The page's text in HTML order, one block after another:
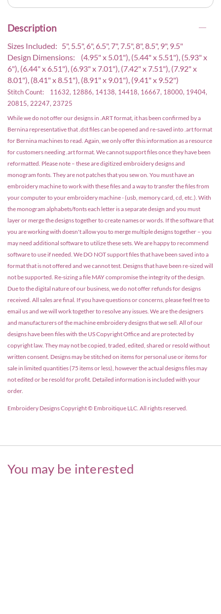
Description
Sizes Included: 5", 5.5", 6", 6.5", 7", 7.5", 8", 8.5", 9", 9.5"
Design Dimensions: (4.95" x 5.01"), (5.44" x 5.51"), (5.93" x
6"), (6.44" x 6.51"), (6.93" x 7.01"), (7.42" x 7.51"), (7.92" x
8.01"), (8.41" x 8.51"), (8.91" x 9.01"), (9.41" x 9.52")
Stitch Count: 11632, 12886, 14138, 14418, 16667, 18000, 19404,
20815, 22247, 23725
While we do not offer our designs in .ART format, it has been confirmed by a
Bernina representative that .dst files can be opened and re-saved into .art format
for Bernina machines to read. Again, we only offer this information as a resource
for customers needing .art format. We cannot support files once they have been
reformatted. Please note – these are digitized embroidery designs and
monogram fonts. They are not patches that you sew on. You must have an
embroidery machine to work with these files and a way to transfer the files from
your computer to your embroidery machine - (usb, memory card, cd, etc.). With
the monogram alphabets/fonts each letter is a separate design and you must
layer or merge the designs together to create names or words. If the software that
you are working with doesn't allow you to merge multiple designs together – you
may need additional software to utilize these sets. We are happy to recommend
software to use if needed. We DO NOT support files that have been saved into a
format that is not offered and we cannot test. Designs that have been re-sized will
not be supported. Re-sizing a file MAY compromise the integrity of the design.
Due to the digital nature of our business, we do not offer refunds for designs
received. All sales are final. If you have questions or concerns, please feel free to
email us and we will work together to resolve any issues. We are the designers
and manufacturers of the machine embroidery designs that we sell. All of our
designs have been files with the US Copyright Office and are protected by
copyright law. They may not be copied, traded, edited, shared or resold without
written consent. Designs may be stitched on items for personal use or items for
sale in limited quantities (75 items or less), however the actual designs files may
not edited or be resold for profit. Detailed information is included with your
order.
Embroidery Designs Copyright © Embroitique LLC. All rights reserved.
You may be interested